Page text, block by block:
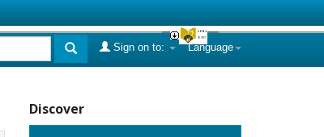
Language
Sign on to:
Discover